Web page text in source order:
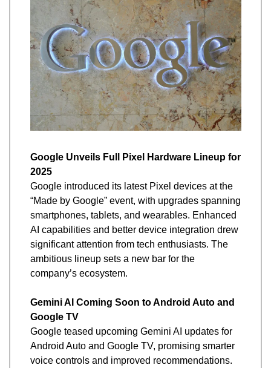
Google Unveils Full Pixel Hardware Lineup for
2025
Google introduced its latest Pixel devices at the
“Made by Google” event, with upgrades spanning
smartphones, tablets, and wearables. Enhanced
AI capabilities and better device integration drew
significant attention from tech enthusiasts. The
ambitious lineup sets a new bar for the
company’s ecosystem.
Gemini AI Coming Soon to Android Auto and
Google TV
Google teased upcoming Gemini AI updates for
Android Auto and Google TV, promising smarter
voice controls and improved recommendations.